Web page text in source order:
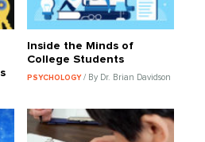
Inside the Minds of
College Students
PSYCHOLOGY / By Dr. Brian Davidson